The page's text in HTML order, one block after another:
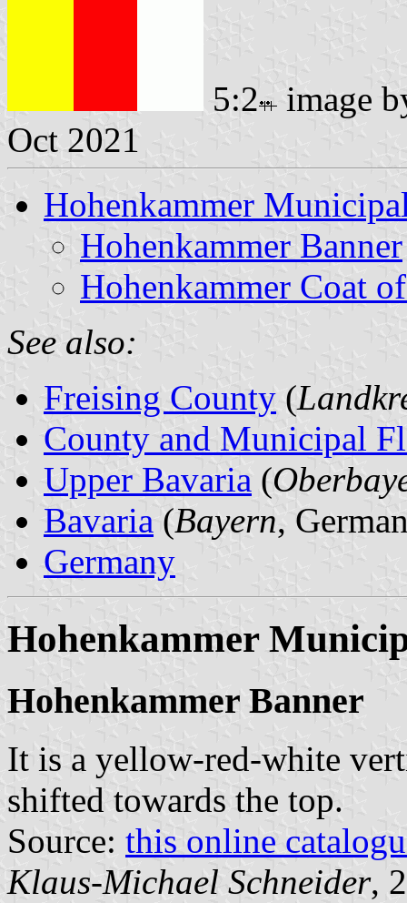
5:2
image
Oct 2021
Hohenkammer
Hohenkammer Banner
Hohenkammer Coat
See also:
Freising County (
County and Municipal
Upper Bavaria (
Bavaria (Bayern,
Germany
Hohenkammer
Hohenkammer Banner
It is a yellow-red-white
shifted towards the top.
Source: this online
Klaus-Michael Schneider,